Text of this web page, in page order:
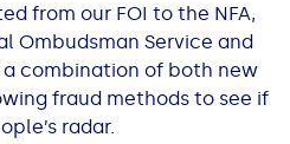
from our FOI to the NFA,
Ombudsman Service and
combination of both new
fraud methods to see if
radar.